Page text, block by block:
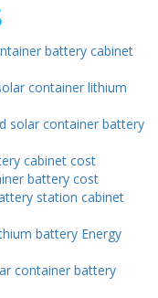
battery cabinet
container lithium
solar container battery
cabinet cost
battery cost
station cabinet
battery Energy
container battery